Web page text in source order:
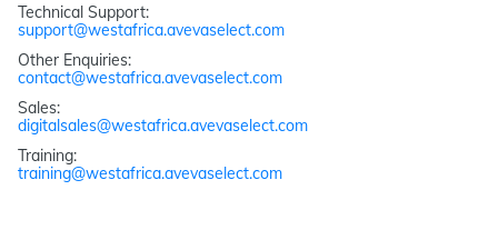
Technical Support:
support@westafrica.avevaselect.com
Other Enquiries:
contact@westafrica.avevaselect.com
Sales:
digitalsales@westafrica.avevaselect.com
Training:
training@westafrica.avevaselect.com